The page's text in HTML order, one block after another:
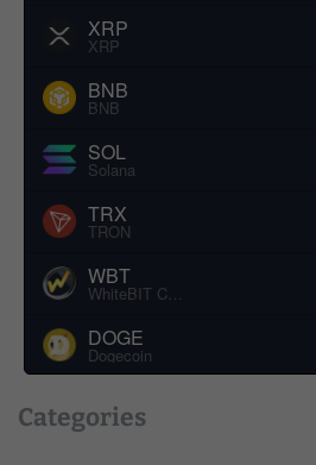
XRP
XRP
BNB
BNB
SOL
Solana
TRX
TRON
WBT
WhiteBIT Coin
DOGE
Dogecoin
Categories